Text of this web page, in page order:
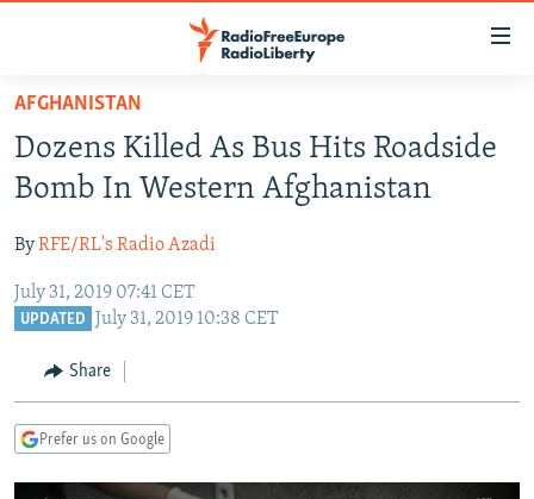
Skip
main
content
to
Navigation
Skip
TO READERS IN RUSSIA
RUSSIA PROGRAMMING
CURRENT TIME
RADIO AZATLIQ
CENTRAL ASIA
KAZAKHSTAN
TAJIKISTAN
TURKMENISTAN
SOUTH ASIA
PAKISTAN
ARMENIA
AZERBAIJAN
CENTRAL/SE EUROPE
BOSNIA
EAST EUROPE
AFGHANISTAN
Dozens Killed As Bus Hits Roadside
Bomb In Western Afghanistan
ByRFE/RL's Radio Azadi
July 31, 2019 07:41 CET
UPDATED July 31, 2019 10:38 CET
Share
Prefer us on Google